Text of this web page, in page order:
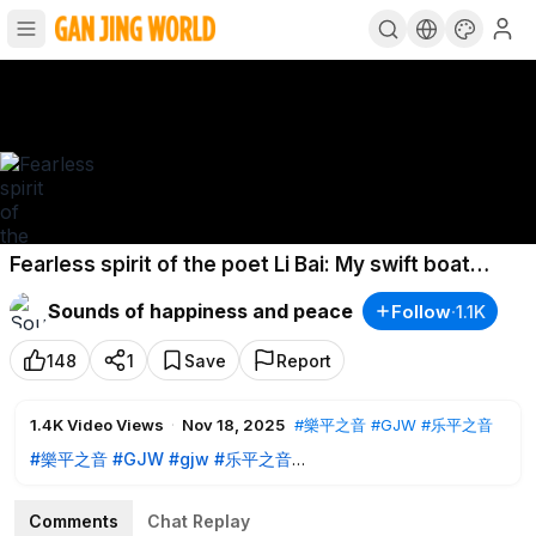
Fearless spirit of the poet Li Bai: My swift boat
passed ten thousand mountains
Sounds of happiness and peace
Follow·1.1K
148 1 Save Report
1.4KVideo Views · Nov 18, 2025 #樂平之音 #GJW #乐平之音
#樂平之音 #GJW #gjw #乐平之音
#falungong
#zhenshanren
Comments Chat Replay